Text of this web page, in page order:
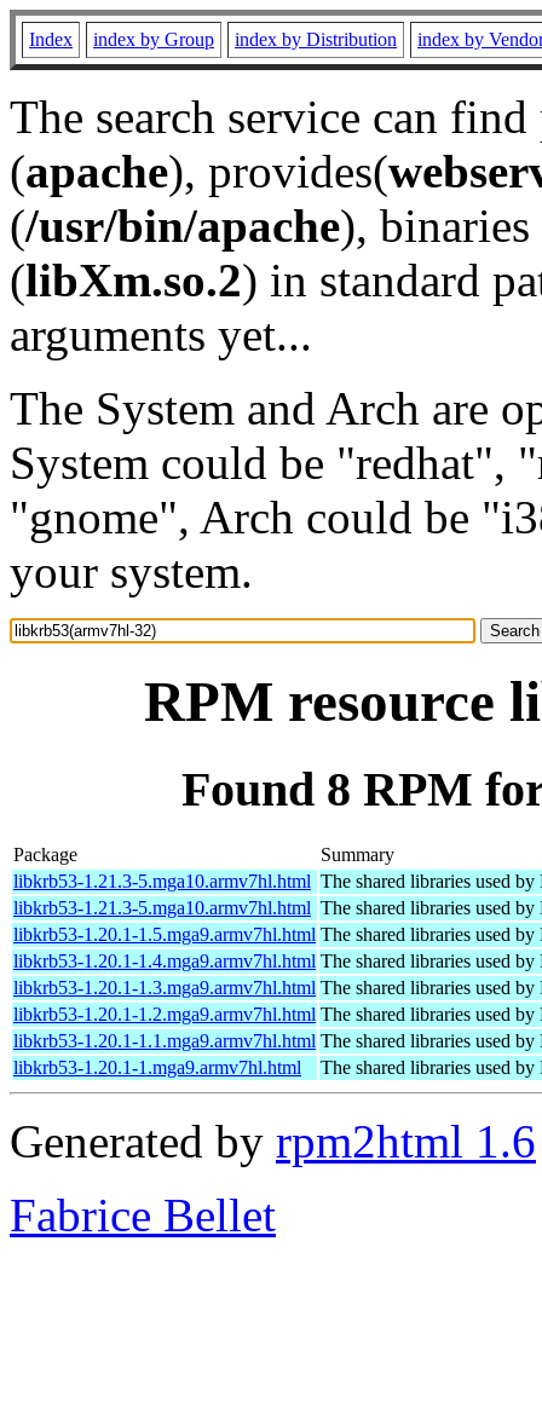
Index index by Group index by Distribution index by
The search service can
(apache), provides(
(/usr/bin/apache), binaries
(libXm.so.2) in standard
arguments yet...
The System and Arch are
System could be "redhat",
"gnome", Arch could be
your system.
RPM resource
Found 8 RPM
Package
Summary
libkrb53-1.21.3-5.mga10.armv7hl.html The shared libraries used by
libkrb53-1.21.3-5.mga10.armv7hl.html The shared libraries used by
libkrb53-1.20.1-1.5.mga9.armv7hl.html The shared libraries used by
libkrb53-1.20.1-1.4.mga9.armv7hl.html The shared libraries used by
libkrb53-1.20.1-1.3.mga9.armv7hl.html The shared libraries used by
libkrb53-1.20.1-1.2.mga9.armv7hl.html The shared libraries used by
libkrb53-1.20.1-1.1.mga9.armv7hl.html The shared libraries used by
libkrb53-1.20.1-1.mga9.armv7hl.html
The shared libraries used by
Generated by rpm2html 1.6
Fabrice Bellet